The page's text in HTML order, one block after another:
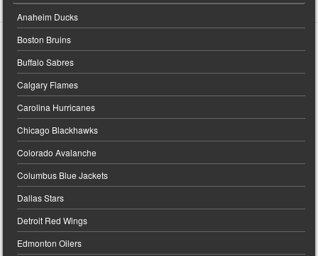
Anaheim Ducks
Boston Bruins
Buffalo Sabres
Calgary Flames
Carolina Hurricanes
Chicago Blackhawks
Colorado Avalanche
Columbus Blue Jackets
Dallas Stars
Detroit Red Wings
Edmonton Oilers